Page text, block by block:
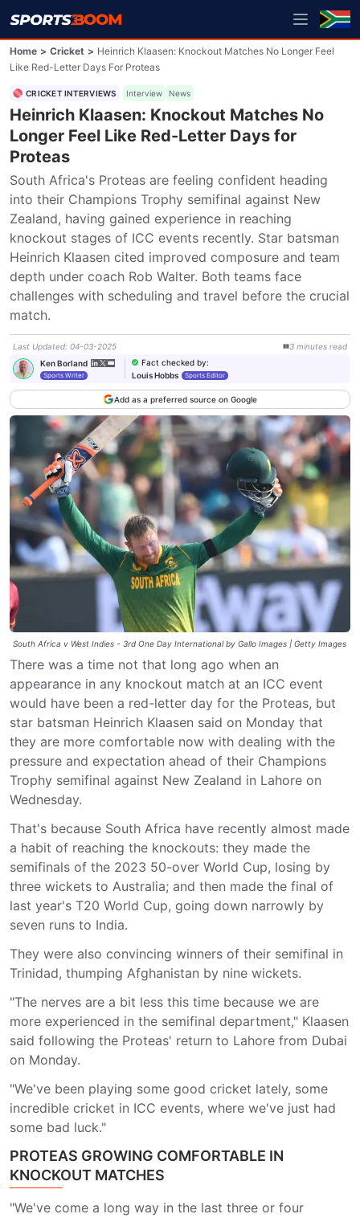
Home > Cricket > Heinrich Klaasen: Knockout Matches No Longer Feel
Like Red-Letter Days For Proteas
CRICKET INTERVIEWS Interview News
Heinrich Klaasen: Knockout Matches No
Longer Feel Like Red-Letter Days for
Proteas
South Africa's Proteas are feeling confident heading
into their Champions Trophy semifinal against New
Zealand, having gained experience in reaching
knockout stages of ICC events recently. Star batsman
Heinrich Klaasen cited improved composure and team
depth under coach Rob Walter. Both teams face
challenges with scheduling and travel before the crucial
match.
Last Updated: 04-03-2025 3 minutes read
Ken Borland
Sports Writer
Fact checked by:
Louis Hobbs
Sports Editor
Add as a preferred source on Google
South Africa v West Indies - 3rd One Day International by Gallo Images | Getty Images
There was a time not that long ago when an
appearance in any knockout match at an ICC event
would have been a red-letter day for the Proteas, but
star batsman Heinrich Klaasen said on Monday that
they are more comfortable now with dealing with the
pressure and expectation ahead of their Champions
Trophy semifinal against New Zealand in Lahore on
Wednesday.
That's because South Africa have recently almost made
a habit of reaching the knockouts: they made the
semifinals of the 2023 50-over World Cup, losing by
three wickets to Australia; and then made the final of
last year's T20 World Cup, going down narrowly by
seven runs to India.
They were also convincing winners of their semifinal in
Trinidad, thumping Afghanistan by nine wickets.
"The nerves are a bit less this time because we are
more experienced in the semifinal department," Klaasen
said following the Proteas' return to Lahore from Dubai
on Monday.
"We've been playing some good cricket lately, some
incredible cricket in ICC events, where we've just had
some bad luck."
PROTEAS GROWING COMFORTABLE IN
KNOCKOUT MATCHES
"We've come a long way in the last three or four